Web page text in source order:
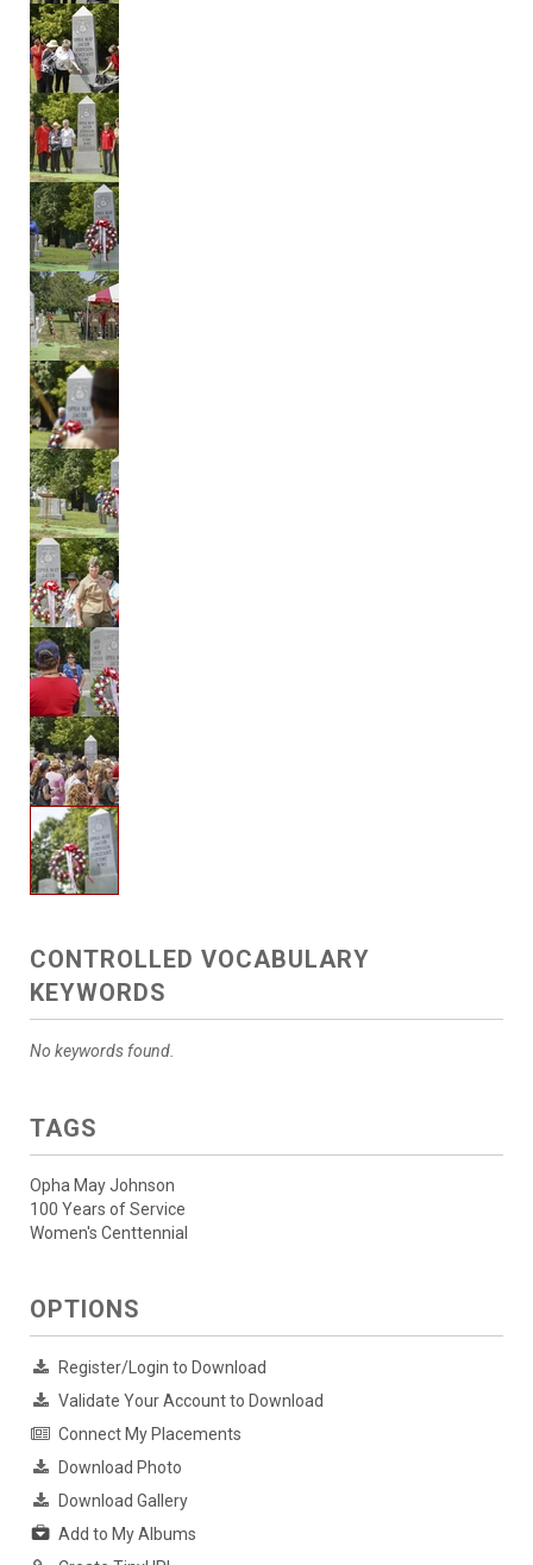
CONTROLLED VOCABULARY
KEYWORDS
No keywords found.
TAGS
Opha May Johnson
100 Years of Service
Women's Centtennial
OPTIONS
Register/Login to Download
Validate Your Account to Download
Connect My Placements
Download Photo
Download Gallery
Add to My Albums